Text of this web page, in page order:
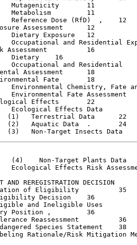
11
11
Dose (RfD)  ,	  12
Assessment	  12
Exposure	  12
Occupational and Residential
16
16
and Residential	  17
Assessment	  18
Fate	  18
Environmental Chemistry, Fate and
Environmental Fate Assessment	  21
Effects	  22
Effects Data		  22
Terrestrial Data	  22
Aquatic Data  .	  24
(4)    Non-Target Plants Data	  28
Ecological Effects Risk Assessment
REREGISTRATION DECISION	  35
of Eligibility	  35
Decision	  36
and Ineligible Uses		  36
,	  36
Reassessment	  36
Species Statement	  38
Rationale/Risk Mitigation